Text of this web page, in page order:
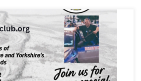
to present the 10th anniversary of the Andy
place on Saturday, October 17, 2026.
driving roads in Lancashire and North